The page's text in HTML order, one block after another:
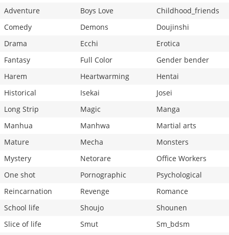
Adventure
Boys Love
Childhood_friends
Comedy
Demons
Doujinshi
Drama
Ecchi
Erotica
Fantasy
Full Color
Gender bender
Harem
Heartwarming
Hentai
Historical
Isekai
Josei
Long Strip
Magic
Manga
Manhua
Manhwa
Martial arts
Mature
Mecha
Monsters
Mystery
Netorare
Office Workers
One shot
Pornographic
Psychological
Reincarnation
Revenge
Romance
School life
Shoujo
Shounen
Slice of life
Smut
Sm_bdsm